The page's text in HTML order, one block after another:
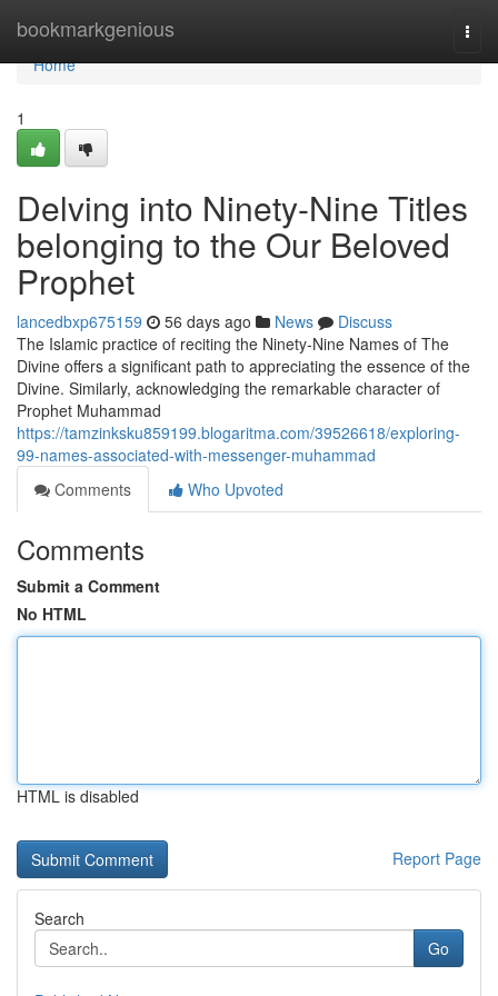
bookmarkgenious
Home
Home
1
Delving into Ninety-Nine Titles
belonging to the Our Beloved
Prophet
lancedbxp675159 56 days ago News
Discuss
The Islamic practice of reciting the Ninety-Nine Names of The
Divine offers a significant path to appreciating the essence of the
Divine. Similarly, acknowledging the remarkable character of
Prophet Muhammad
https://tamzinksku859199.blogaritma.com/39526618/exploring-
99-names-associated-with-messenger-muhammad
Comments
Who Upvoted
Comments
Submit a Comment
No HTML
HTML is disabled
Report Page
Search
Go